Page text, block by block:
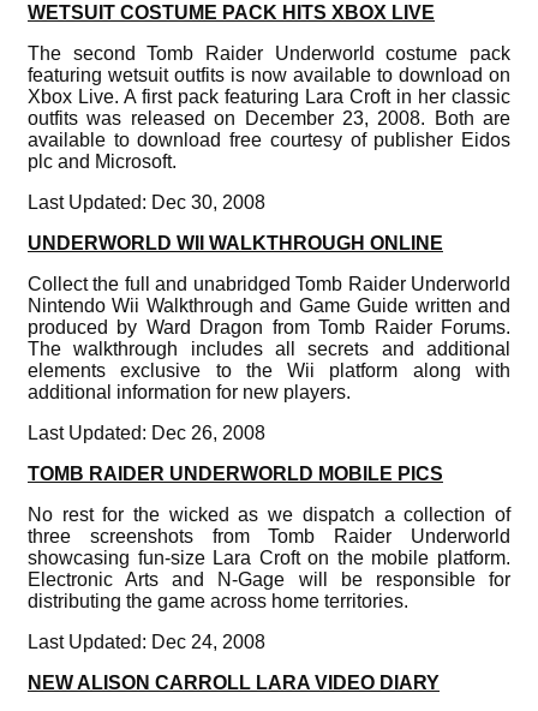
WETSUIT COSTUME PACK HITS XBOX LIVE
The second Tomb Raider Underworld costume pack
featuring wetsuit outfits is now available to download on
Xbox Live. A first pack featuring Lara Croft in her classic
outfits was released on December 23, 2008. Both are
available to download free courtesy of publisher Eidos
plc and Microsoft.
Last Updated: Dec 30, 2008
UNDERWORLD WII WALKTHROUGH ONLINE
Collect the full and unabridged Tomb Raider Underworld
Nintendo Wii Walkthrough and Game Guide written and
produced by Ward Dragon from Tomb Raider Forums.
The walkthrough includes all secrets and additional
elements exclusive to the Wii platform along with
additional information for new players.
Last Updated: Dec 26, 2008
TOMB RAIDER UNDERWORLD MOBILE PICS
No rest for the wicked as we dispatch a collection of
three screenshots from Tomb Raider Underworld
showcasing fun-size Lara Croft on the mobile platform.
Electronic Arts and N-Gage will be responsible for
distributing the game across home territories.
Last Updated: Dec 24, 2008
NEW ALISON CARROLL LARA VIDEO DIARY